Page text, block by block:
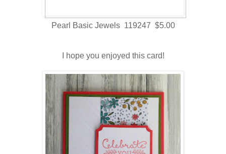
Pearl Basic Jewels 119247 $5.00
I hope you enjoyed this card!